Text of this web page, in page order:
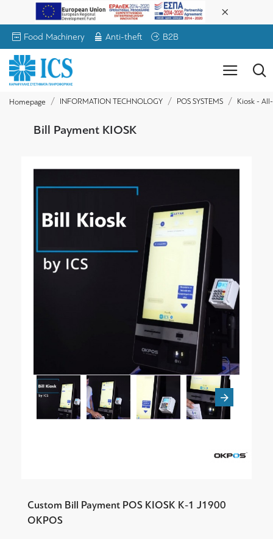
Food Machinery Anti-theft B2B
Homepage INFORMATION TECHNOLOGY POS SYSTEMS Kiosk -
Bill Payment KIOSK
Custom Bill Payment POS KIOSK K-1 J1900
OKPOS